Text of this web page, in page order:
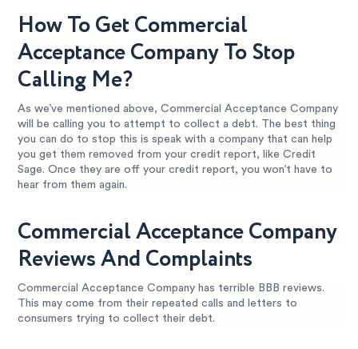
How To Get Commercial
Acceptance Company To Stop
Calling Me?
As we’ve mentioned above, Commercial Acceptance Company
will be calling you to attempt to collect a debt. The best thing
you can do to stop this is speak with a company that can help
you get them removed from your credit report, like Credit
Sage. Once they are off your credit report, you won’t have to
hear from them again.
Commercial Acceptance Company
Reviews And Complaints
Commercial Acceptance Company has terrible BBB reviews.
This may come from their repeated calls and letters to
consumers trying to collect their debt.